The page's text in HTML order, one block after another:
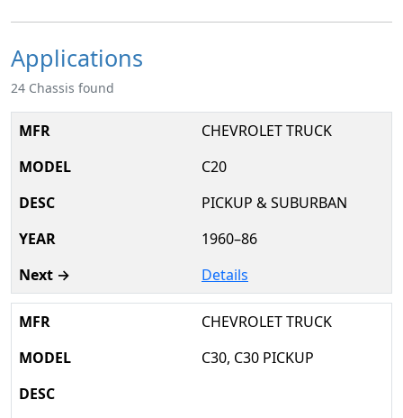
Applications
24 Chassis found
CHEVROLET TRUCK
C20
PICKUP & SUBURBAN
1960–86
Details
CHEVROLET TRUCK
C30, C30 PICKUP